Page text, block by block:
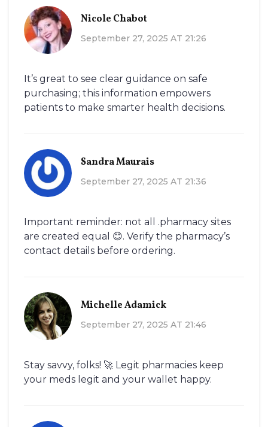
Nicole Chabot
September 27, 2025 AT 21:26
It’s great to see clear guidance on safe
purchasing; this information empowers
patients to make smarter health decisions.
Sandra Maurais
September 27, 2025 AT 21:36
Important reminder: not all .pharmacy sites
are created equal 😊. Verify the pharmacy’s
contact details before ordering.
Michelle Adamick
September 27, 2025 AT 21:46
Stay savvy, folks! 🚀 Legit pharmacies keep
your meds legit and your wallet happy.